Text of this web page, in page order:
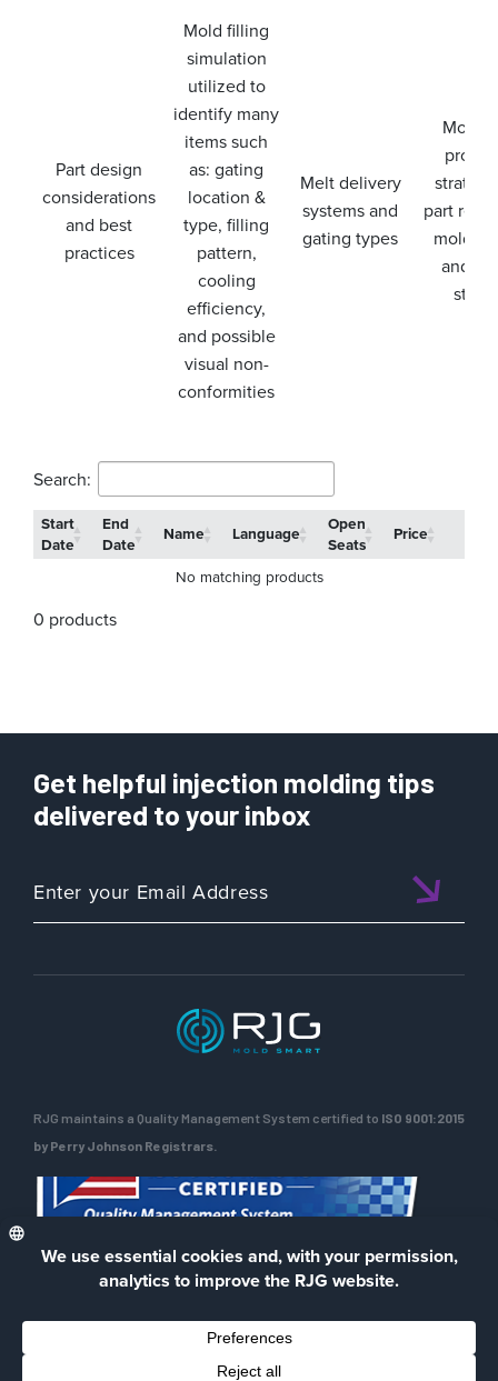
Part design
considerations
and best
practices
Mold filling
simulation
utilized to
identify many
items such
as: gating
location &
type, filling
pattern,
cooling
efficiency,
and possible
visual non-
conformities
Melt delivery
systems and
gating types
part
mold
and
steps
Search:
Start
Date
End
Date
Name Language
Open
Seats
Price
No matching products
0 products
Get helpful injection molding tips
delivered to your inbox
RJG maintains a Quality Management System certified to ISO 9001:2015
by Perry Johnson Registrars.